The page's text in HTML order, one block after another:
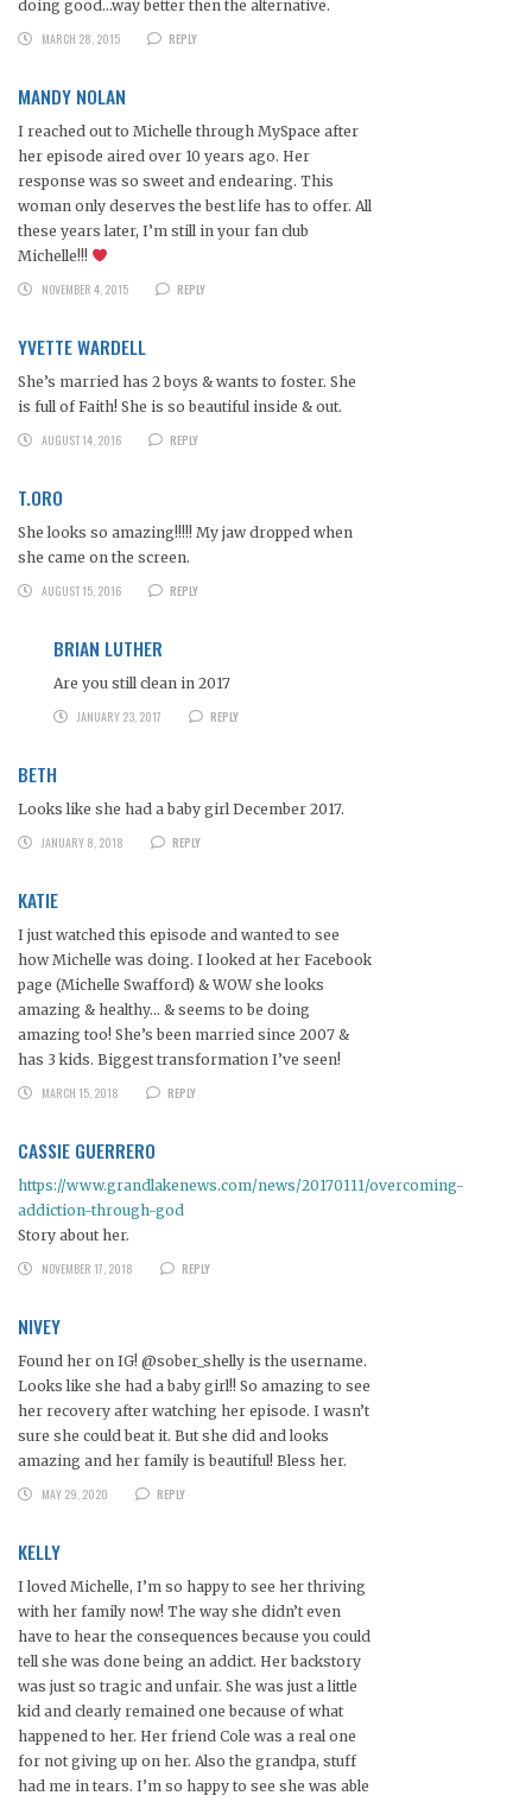
doing good…way better then the alternative.
MARCH 28, 2015
REPLY
MANDY NOLAN
I reached out to Michelle through MySpace after
her episode aired over 10 years ago. Her
response was so sweet and endearing. This
woman only deserves the best life has to offer. All
these years later, I’m still in your fan club
Michelle!!!
NOVEMBER 4, 2015
REPLY
YVETTE WARDELL
She’s married has 2 boys & wants to foster. She
is full of Faith! She is so beautiful inside & out.
AUGUST 14, 2016
REPLY
T.ORO
She looks so amazing!!!!! My jaw dropped when
she came on the screen.
AUGUST 15, 2016
REPLY
BRIAN LUTHER
Are you still clean in 2017
JANUARY 23, 2017
REPLY
BETH
Looks like she had a baby girl December 2017.
JANUARY 8, 2018
REPLY
KATIE
I just watched this episode and wanted to see
how Michelle was doing. I looked at her Facebook
page (Michelle Swafford) & WOW she looks
amazing & healthy… & seems to be doing
amazing too! She’s been married since 2007 &
has 3 kids. Biggest transformation I’ve seen!
MARCH 15, 2018
REPLY
CASSIE GUERRERO
https://www.grandlakenews.com/news/20170111/overcoming-
addiction-through-god
Story about her.
NOVEMBER 17, 2018
REPLY
NIVEY
Found her on IG! @sober_shelly is the username.
Looks like she had a baby girl!! So amazing to see
her recovery after watching her episode. I wasn’t
sure she could beat it. But she did and looks
amazing and her family is beautiful! Bless her.
MAY 29, 2020
REPLY
KELLY
I loved Michelle, I’m so happy to see her thriving
with her family now! The way she didn’t even
have to hear the consequences because you could
tell she was done being an addict. Her backstory
was just so tragic and unfair. She was just a little
kid and clearly remained one because of what
happened to her. Her friend Cole was a real one
for not giving up on her. Also the grandpa, stuff
had me in tears. I’m so happy to see she was able